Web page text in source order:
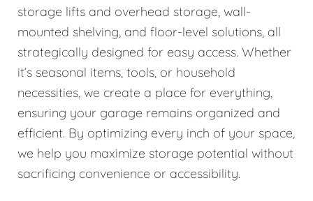
storage lifts and overhead storage, wall-
mounted shelving, and floor-level solutions, all
strategically designed for easy access. Whether
it’s seasonal items, tools, or household
necessities, we create a place for everything,
ensuring your garage remains organized and
efficient. By optimizing every inch of your space,
we help you maximize storage potential without
sacrificing convenience or accessibility.